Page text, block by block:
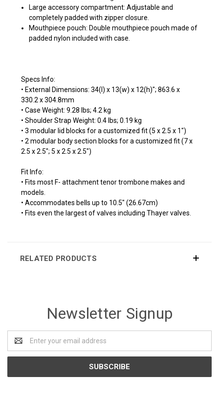
Large accessory compartment: Adjustable and
completely padded with zipper closure.
Mouthpiece pouch: Double mouthpiece pouch made of
padded nylon included with case.
Specs Info:
• External Dimensions: 34(l) x 13(w) x 12(h)"; 863.6 x
330.2 x 304.8mm
• Case Weight: 9.28 lbs; 4.2 kg
• Shoulder Strap Weight: 0.4 lbs; 0.19 kg
• 3 modular lid blocks for a customized fit (5 x 2.5 x 1")
• 2 modular body section blocks for a customized fit (7 x
2.5 x 2.5"; 5 x 2.5 x 2.5")
Fit Info:
• Fits most F- attachment tenor trombone makes and
models.
• Accommodates bells up to 10.5" (26.67cm)
• Fits even the largest of valves including Thayer valves.
RELATED PRODUCTS
Newsletter Signup
Address